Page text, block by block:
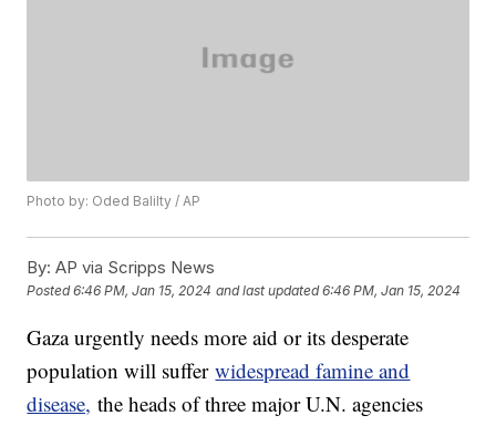
Photo by: Oded Balilty / AP
By: AP via Scripps News
Posted6:46 PM, Jan 15, 2024 and last updated 6:46 PM, Jan 15, 2024
Gaza urgently needs more aid or its desperate
population will sufferwidespread famine and
disease, the heads of three major U.N. agencies